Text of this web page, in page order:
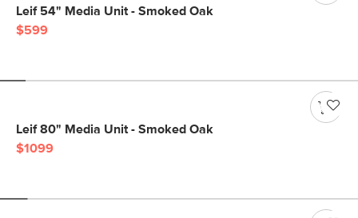
Leif 54" Media Unit - Smoked Oak
$599
Leif 80" Media Unit - Smoked Oak
$1099